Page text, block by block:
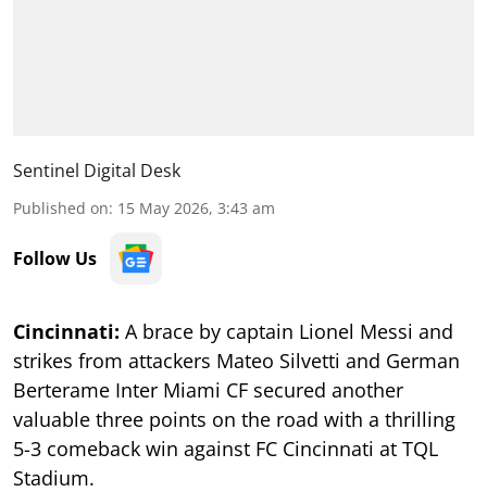
Sentinel Digital Desk
Published on: 15 May 2026, 3:43 am
Follow Us
Cincinnati: A brace by captain Lionel Messi and
strikes from attackers Mateo Silvetti and German
Berterame Inter Miami CF secured another
valuable three points on the road with a thrilling
5-3 comeback win against FC Cincinnati at TQL
Stadium.